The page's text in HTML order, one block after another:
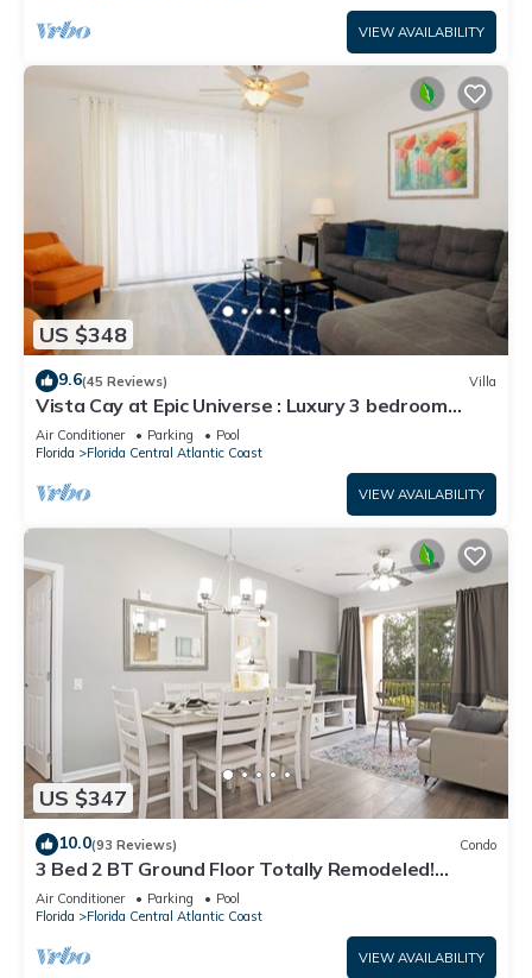
VIEW AVAILABILITY
US $348
9.6(45 Reviews) Villa
Vista Cay at Epic Universe : Luxury 3 bedroom
Townhouse
Air Conditioner Parking
Pool
Florida
Florida Central Atlantic Coast
VIEW AVAILABILITY
US $347
10.0(93 Reviews) Condo
3 Bed 2 BT Ground Floor Totally Remodeled!
WOW!
Air Conditioner Parking
Pool
Florida
Florida Central Atlantic Coast
VIEW AVAILABILITY